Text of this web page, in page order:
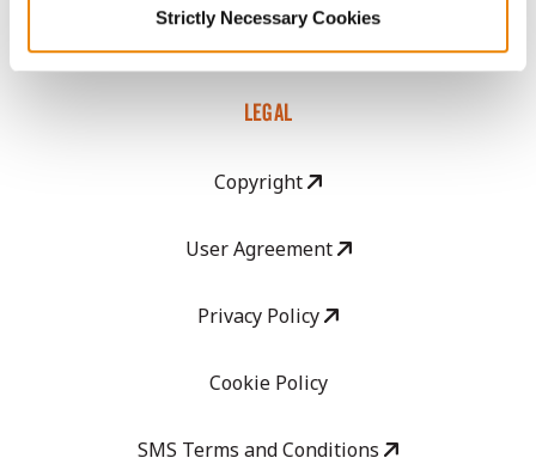
Strictly Necessary Cookies
LEGAL
Copyright
User Agreement
Privacy Policy
Cookie Policy
SMS Terms and Conditions